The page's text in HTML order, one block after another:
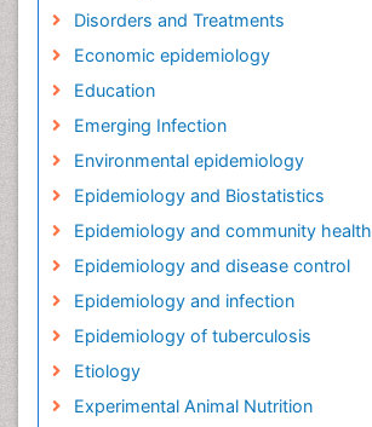
Disorders and Treatments
Economic epidemiology
Education
Emerging Infection
Environmental epidemiology
Epidemiology and Biostatistics
Epidemiology and community health
Epidemiology and disease control
Epidemiology and infection
Epidemiology of tuberculosis
Etiology
Experimental Animal Nutrition